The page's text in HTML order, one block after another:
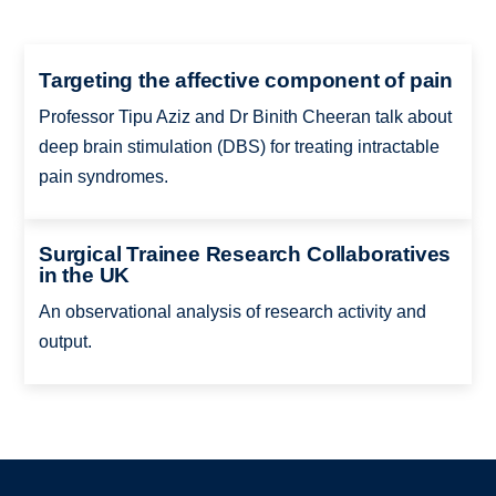
Targeting the affective component of pain
Professor Tipu Aziz and Dr Binith Cheeran talk about
deep brain stimulation (DBS) for treating intractable
pain syndromes.
Surgical Trainee Research Collaboratives
in the UK
An observational analysis of research activity and
output.